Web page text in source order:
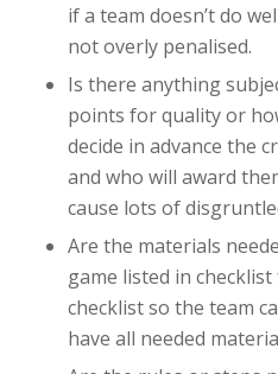
if a team doesn’t do
not overly penalised.
Is there anything
points for quality or
decide in advance the
and who will award
cause lots of
Are the materials
game listed in
checklist so the team
have all needed